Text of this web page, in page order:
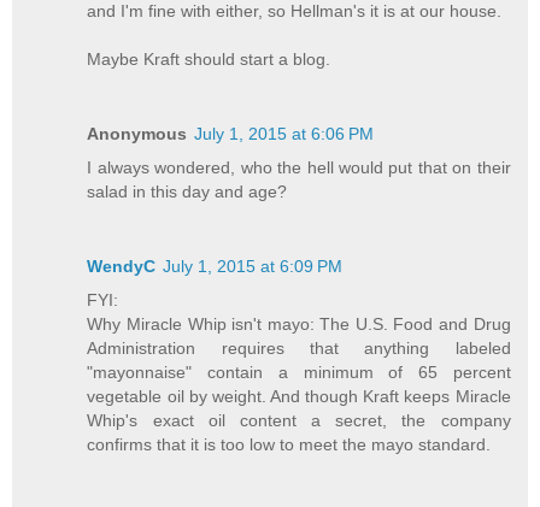
and I'm fine with either, so Hellman's it is at our house.
Maybe Kraft should start a blog.
Anonymous July 1, 2015 at 6:06 PM
I always wondered, who the hell would put that on their
salad in this day and age?
WendyC July 1, 2015 at 6:09 PM
FYI:
Why Miracle Whip isn't mayo: The U.S. Food and Drug
Administration requires that anything labeled
"mayonnaise" contain a minimum of 65 percent
vegetable oil by weight. And though Kraft keeps Miracle
Whip's exact oil content a secret, the company
confirms that it is too low to meet the mayo standard.